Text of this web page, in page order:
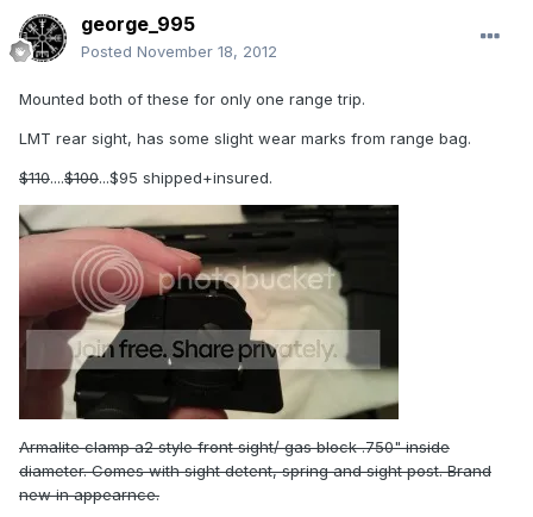
george_995
Posted November 18, 2012
Mounted both of these for only one range trip.
LMT rear sight, has some slight wear marks from range bag.
$110....$100...$95 shipped+insured.
Armalite clamp a2 style front sight/ gas block .750" inside
diameter. Comes with sight detent, spring and sight post. Brand
new in appearnce.